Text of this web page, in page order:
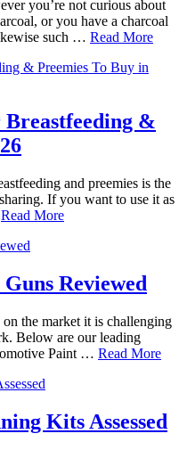
you’re not curious about
or you have a charcoal
such … Read More
Breastfeeding &
and preemies is the
If you want to use it as
Read More
Reviewed
the market it is challenging
Below are our leading
Paint … Read More
Kits Assessed